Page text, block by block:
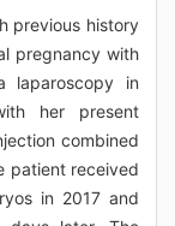
previous history
pregnancy with
laparoscopy in
her present
combined
patient received
in 2017 and